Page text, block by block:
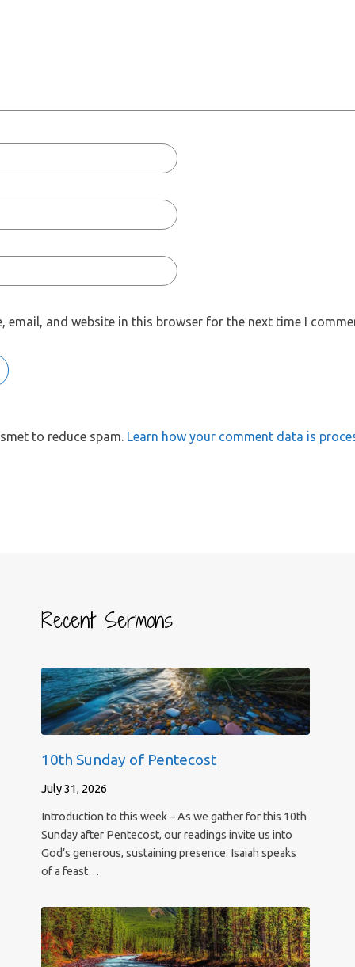
email, and website in this browser for the next time I
to reduce spam. Learn how your comment data is
Recent Sermons
10th Sunday of Pentecost
July 31, 2026
Introduction to this week – As we gather for this 10th
Sunday after Pentecost, our readings invite us into
God’s generous, sustaining presence. Isaiah speaks
of a feast…